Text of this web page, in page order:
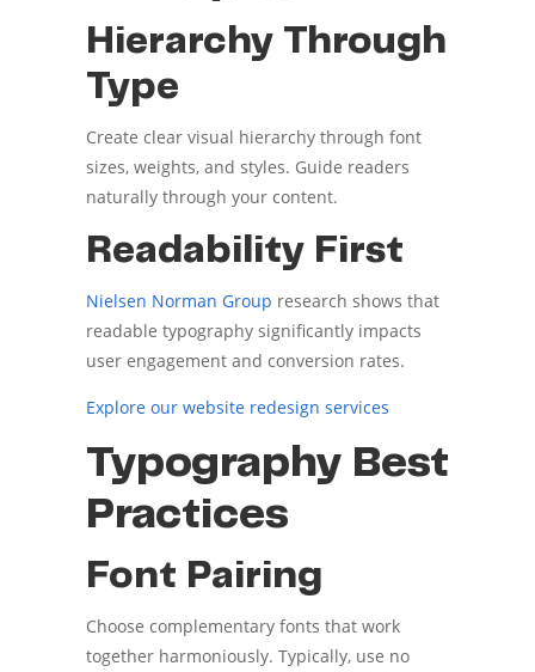
Hierarchy Through
Type
Create clear visual hierarchy through font
sizes, weights, and styles. Guide readers
naturally through your content.
Readability First
Nielsen Norman Group research shows that
readable typography significantly impacts
user engagement and conversion rates.
Explore our website redesign services
Typography Best
Practices
Font Pairing
Choose complementary fonts that work
together harmoniously. Typically, use no